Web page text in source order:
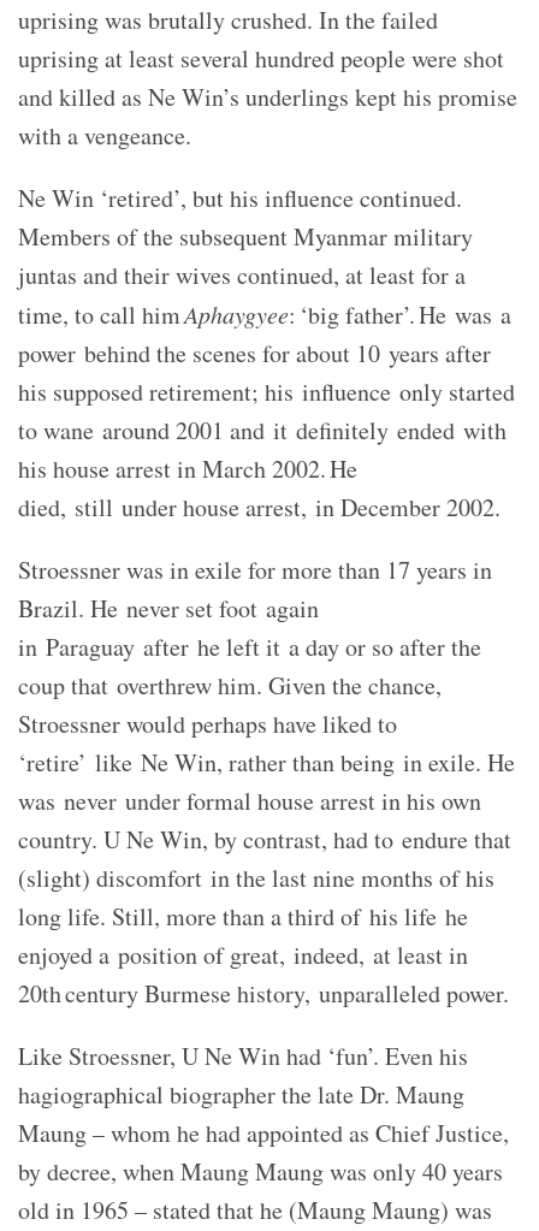
uprising was brutally crushed. In the failed
uprising at least several hundred people were shot
and killed as Ne Win’s underlings kept his promise
with a vengeance.
Ne Win ‘retired’, but his influence continued.
Members of the subsequent Myanmar military
juntas and their wives continued, at least for a
time, to call himAphaygyee: ‘big father’. He was a
power behind the scenes for about 10 years after
his supposed retirement; his influence only started
to wane around 2001 and it definitely ended with
his house arrest in March 2002. He
died, still under house arrest, in December 2002.
Stroessner was in exile for more than 17 years in
Brazil. He never set foot again
in Paraguay after he left it a day or so after the
coup that overthrew him. Given the chance,
Stroessner would perhaps have liked to
‘retire’ like Ne Win, rather than being in exile. He
was never under formal house arrest in his own
country. U Ne Win, by contrast, had to endure that
(slight) discomfort in the last nine months of his
long life. Still, more than a third of his life he
enjoyed a position of great, indeed, at least in
20th century Burmese history, unparalleled power.
Like Stroessner, U Ne Win had ‘fun’. Even his
hagiographical biographer the late Dr. Maung
Maung – whom he had appointed as Chief Justice,
by decree, when Maung Maung was only 40 years
old in 1965 – stated that he (Maung Maung) was